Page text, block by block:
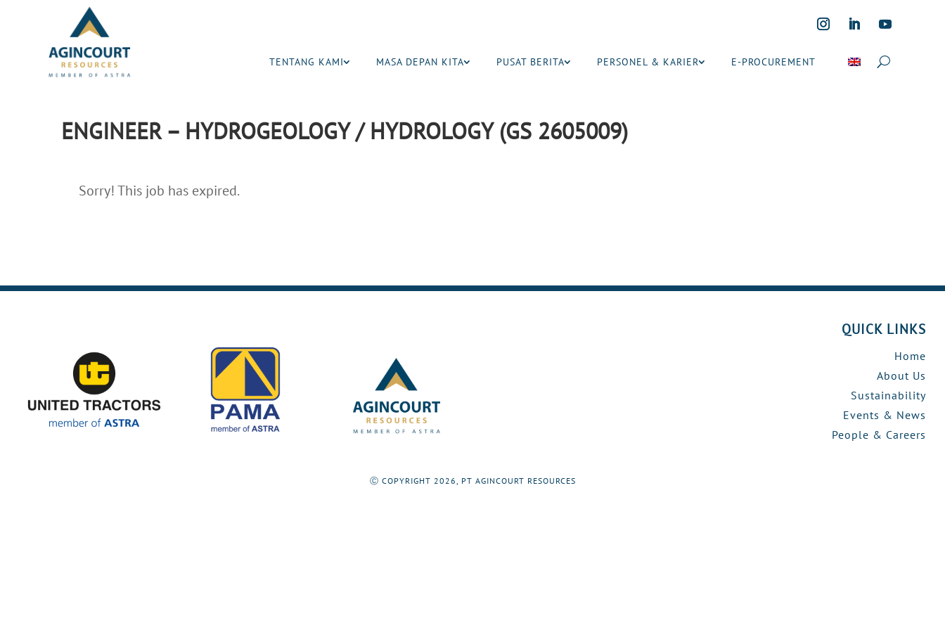
TENTANG KAMI MASA DEPAN KITA PUSAT BERITA PERSONEL & KARIER E-PROCUREMENT
ENGINEER – HYDROGEOLOGY / HYDROLOGY (GS 2605009)
Sorry! This job has expired.
QUICK LINKS
Home
About Us
Sustainability
Events & News
People & Careers
Ⓒ COPYRIGHT 2026, PT AGINCOURT RESOURCES